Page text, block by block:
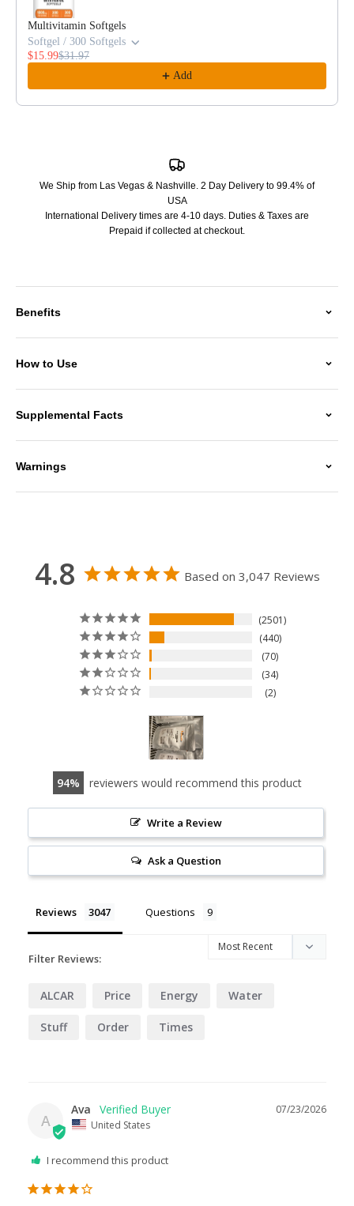
Multivitamin Softgels
Softgel / 300 Softgels
$15.99$31.97
Add
We Ship from Las Vegas & Nashville. 2 Day Delivery to 99.4% of
USA
International Delivery times are 4-10 days. Duties & Taxes are
Prepaid if collected at checkout.
Benefits
How to Use
Supplemental Facts
Warnings
4.8 Based on 3,047 Reviews
2501
440
70
34
2
94 reviewers would recommend this product
Write a Review
Ask a Question
Reviews Questions
Filter Reviews:
ALCAR Price Energy Water
Stuff Order Times
A
07/23/2026
Ava
United States
I recommend this product